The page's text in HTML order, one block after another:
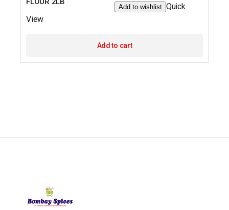
Add to wishlist Quick
View
Add to cart